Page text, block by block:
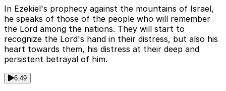
In Ezekiel's prophecy against the mountains of Israel,
he speaks of those of the people who will remember
the Lord among the nations. They will start to
recognize the Lord's hand in their distress, but also his
heart towards them, his distress at their deep and
persistent betrayal of him.
6:49